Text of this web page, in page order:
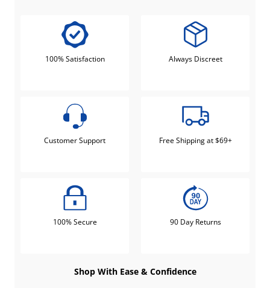
100% Satisfaction Always Discreet
Customer Support Free Shipping at $69+
100% Secure 90 Day Returns
Shop With Ease & Confidence